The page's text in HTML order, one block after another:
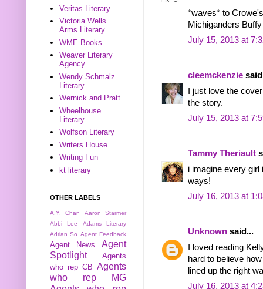
*waves* to
Michiganders
July 15, 2013 at
cleemckenzie
I just love the
the story.
July 15, 2013 at
Tammy Theriault
i imagine every
ways!
July 16, 2013 at
Unknown said...
I loved reading
hard to believe
lined up the right
July 16, 2013 at
Veritas Literary
Victoria Wells
Arms Literary
WME Books
Weaver Literary
Agency
Wendy Schmalz
Literary
Wernick and Pratt
Wheelhouse
Literary
Wolfson Literary
Writers House
Writing Fun
kt literary
OTHER LABELS
A.Y. Chan
Aaron Starmer
Abbi Lee
Adams Literary
Adrian So Agent Feedback
Agent News
Agent
Spotlight
Agents
who rep CB Agents
who rep MG